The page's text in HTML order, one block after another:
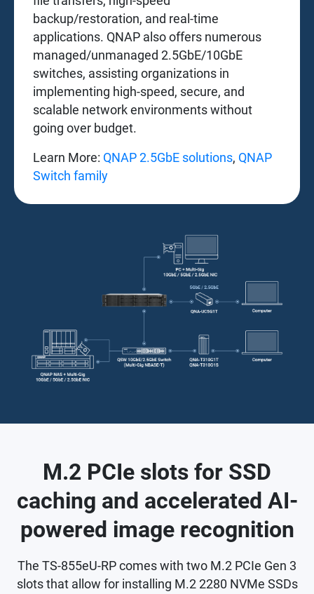
backup/restoration, and real-time
applications. QNAP also offers numerous
managed/unmanaged 2.5GbE/10GbE
switches, assisting organizations in
implementing high-speed, secure, and
scalable network environments without
going over budget.
Learn More: QNAP 2.5GbE solutions, QNAP
Switch family
M.2 PCIe slots for SSD
caching and accelerated AI-
powered image recognition
The TS-855eU-RP comes with two M.2 PCIe Gen 3
slots that allow for installing M.2 2280 NVMe SSDs